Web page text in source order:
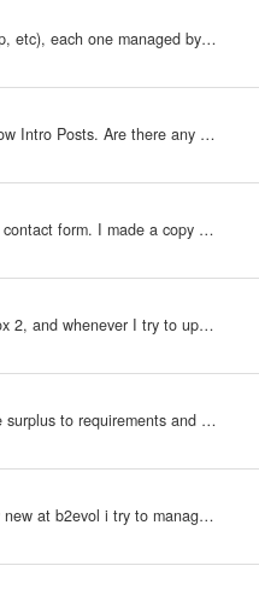
My b2evolution Version: 3.3.3 I have several blogs on my installation (blog1.php, blog2,php, etc), each one managed by a different person. I'd like users to be able to contact the person managing the particular blog they're visiting. At the moment, the…
My b2evolution Version: Not Entered Hi guys and gals, I am looking for more skins that allow Intro Posts. Are there any besides "Intense"? Any pointers are appreciated. Cheers, Rainer
My b2evolution Version: 3.3.2 I wanna make a new form that can be send by mail, like the contact form. I made a copy of the _msgform.disp.php and add some new fields to it. The only problem i now have is how do i get the new fields into the $message…
My b2evolution Version: 2.x I seem to be stuck at version 2.4. My blog depends on Lightbox 2, and whenever I try to upgrade, it breaks the lighbox part of my install...and I can't seem to figure out how to make it work. Any suggestions? My blog:…
My b2evolution Version: Not Entered I have a few images that I've uploaded and which are surplus to requirements and are taking up space unnecessarily. When I try to delete them by hitting the delete icon in the attach images display, they don't…
My b2evolution Version: Not Entered php version 5.2.11 b2evol version 3.3.3 hello i'm very new at b2evol i try to manage it by myself but its quite difficult thats my problem : in my page design i would like to use images (handwriting) instead of text…